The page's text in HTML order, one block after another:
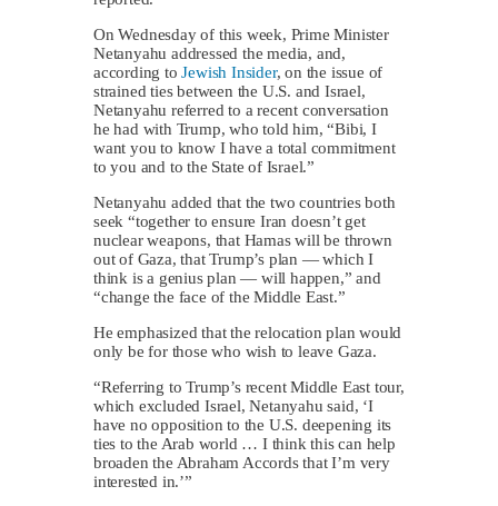
On Wednesday of this week, Prime Minister
Netanyahu addressed the media, and,
according toJewish Insider, on the issue of
strained ties between the U.S. and Israel,
Netanyahu referred to a recent conversation
he had with Trump, who told him, “Bibi, I
want you to know I have a total commitment
to you and to the State of Israel.”
Netanyahu added that the two countries both
seek “together to ensure Iran doesn’t get
nuclear weapons, that Hamas will be thrown
out of Gaza, that Trump’s plan — which I
think is a genius plan — will happen,” and
“change the face of the Middle East.”
He emphasized that the relocation plan would
only be for those who wish to leave Gaza.
“Referring to Trump’s recent Middle East tour,
which excluded Israel, Netanyahu said, ‘I
have no opposition to the U.S. deepening its
ties to the Arab world … I think this can help
broaden the Abraham Accords that I’m very
interested in.’”